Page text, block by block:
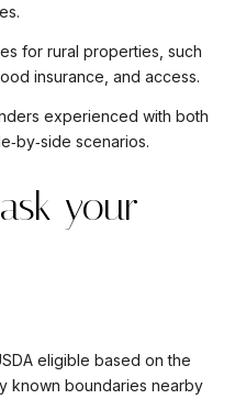
for rural properties, such
insurance, and access.
experienced with both
scenarios.
your
eligible based on the
known boundaries nearby